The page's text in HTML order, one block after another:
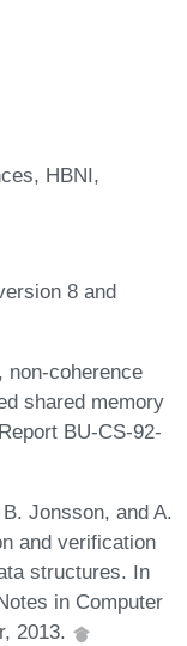
HBNI,
8 and
non-coherence
shared memory
BU-CS-92-
Jonsson, and A.
and verification
structures. In
in Computer
2013.